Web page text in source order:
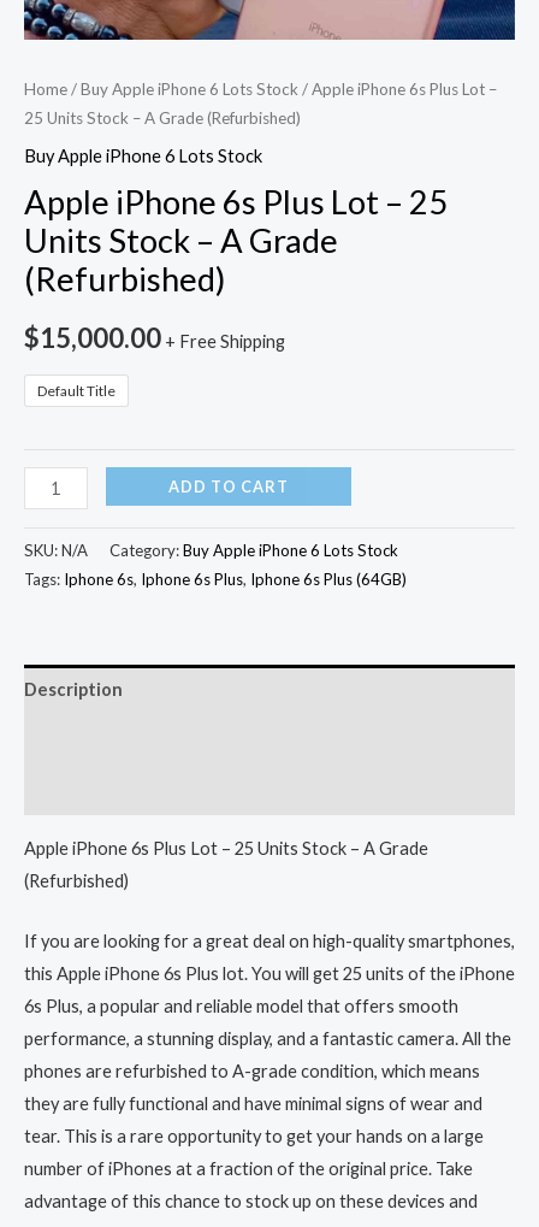
Home/Buy Apple iPhone 6 Lots Stock / Apple iPhone 6s Plus Lot –
25 Units Stock – A Grade (Refurbished)
Buy Apple iPhone 6 Lots Stock
Apple iPhone 6s Plus Lot – 25
Units Stock – A Grade
(Refurbished)
$15,000.00 + Free Shipping
Default Title
ADD TO CART
SKU:N/A Category:Buy Apple iPhone 6 Lots Stock
Tags: Iphone 6s, Iphone 6s Plus, Iphone 6s Plus (64GB)
Description
Apple iPhone 6s Plus Lot – 25 Units Stock – A Grade
(Refurbished)
If you are looking for a great deal on high-quality smartphones,
this Apple iPhone 6s Plus lot. You will get 25 units of the iPhone
6s Plus, a popular and reliable model that offers smooth
performance, a stunning display, and a fantastic camera. All the
phones are refurbished to A-grade condition, which means
they are fully functional and have minimal signs of wear and
tear. This is a rare opportunity to get your hands on a large
number of iPhones at a fraction of the original price. Take
advantage of this chance to stock up on these devices and